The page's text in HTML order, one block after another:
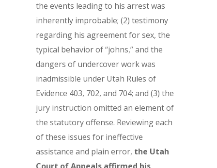
the events leading to his arrest was
inherently improbable; (2) testimony
regarding his agreement for sex, the
typical behavior of “johns,” and the
dangers of undercover work was
inadmissible under Utah Rules of
Evidence 403, 702, and 704; and (3) the
jury instruction omitted an element of
the statutory offense. Reviewing each
of these issues for ineffective
assistance and plain error, the Utah